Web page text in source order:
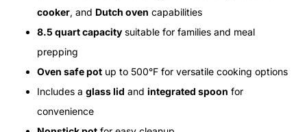
cooker, and Dutch oven capabilities
8.5 quart capacity suitable for families and meal
prepping
Oven safe pot up to 500°F for versatile cooking options
Includes a glass lid and integrated spoon for
convenience